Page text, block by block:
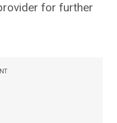
for further